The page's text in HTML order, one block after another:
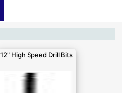
12" High Speed Drill Bits